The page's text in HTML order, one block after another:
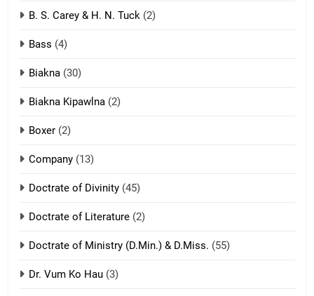
8
Len nupa’ tangthu
9
B. S. Carey & H. N. Tuck (2)
Bass (4)
Biakna (30)
Biakna Kipawlna (2)
Boxer (2)
Company (13)
Doctrate of Divinity (45)
Doctrate of Literature (2)
Doctrate of Ministry (D.Min.) & D.Miss. (55)
Dr. Vum Ko Hau (3)